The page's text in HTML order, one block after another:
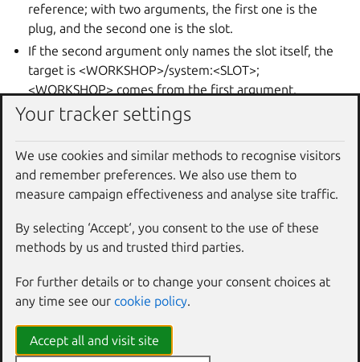
reference; with two arguments, the first one is the
plug, and the second one is the slot.
If the second argument only names the slot itself, the
target is <WORKSHOP>/system:<SLOT>;
<WORKSHOP> comes from the first argument.
If the second argument only names the workshop and
<INTERFACE> is the interface in the plug’s definition.
Notes:
After an auto-connected plug is thus disconnected, it is
reconnected during “workshop refresh” only if the “--
forget” option was used with “workshop disconnect”.
Disconnect the “mod-cache” mount interface plug of the
project directory:
Your tracker settings
We use cookies and similar methods to recognise visitors
and remember preferences. We also use them to
measure campaign effectiveness and analyse site traffic.
By selecting ‘Accept‘, you consent to the use of these
methods by us and trusted third parties.
For further details or to change your consent choices at
any time see our cookie policy.
Accept all and visit site